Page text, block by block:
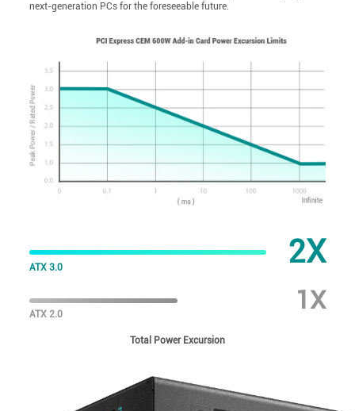
next-generation PCs for the foreseeable future.
2X
ATX 3.0
1X
ATX 2.0
Total Power Excursion